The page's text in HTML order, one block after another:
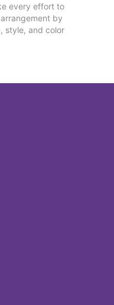
every effort to
by
style, and color